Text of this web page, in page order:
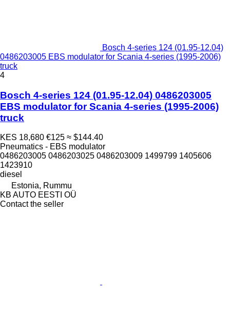
Bosch 4-series 124 (01.95-12.04)
0486203005 EBS modulator for Scania 4-series (1995-2006)
truck
4
Bosch 4-series 124 (01.95-12.04) 0486203005
EBS modulator for Scania 4-series (1995-2006)
truck
KES 18,680 €125 ≈ $144.40
Pneumatics - EBS modulator
0486203005 0486203025 0486203009 1499799 1405606
1423910
diesel
Estonia, Rummu
KB AUTO EESTI OÜ
Contact the seller